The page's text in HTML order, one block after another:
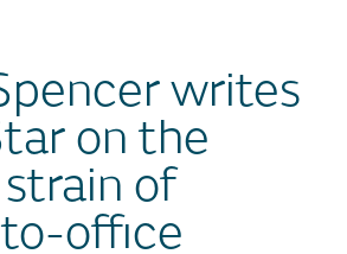
writes
on the
of
office